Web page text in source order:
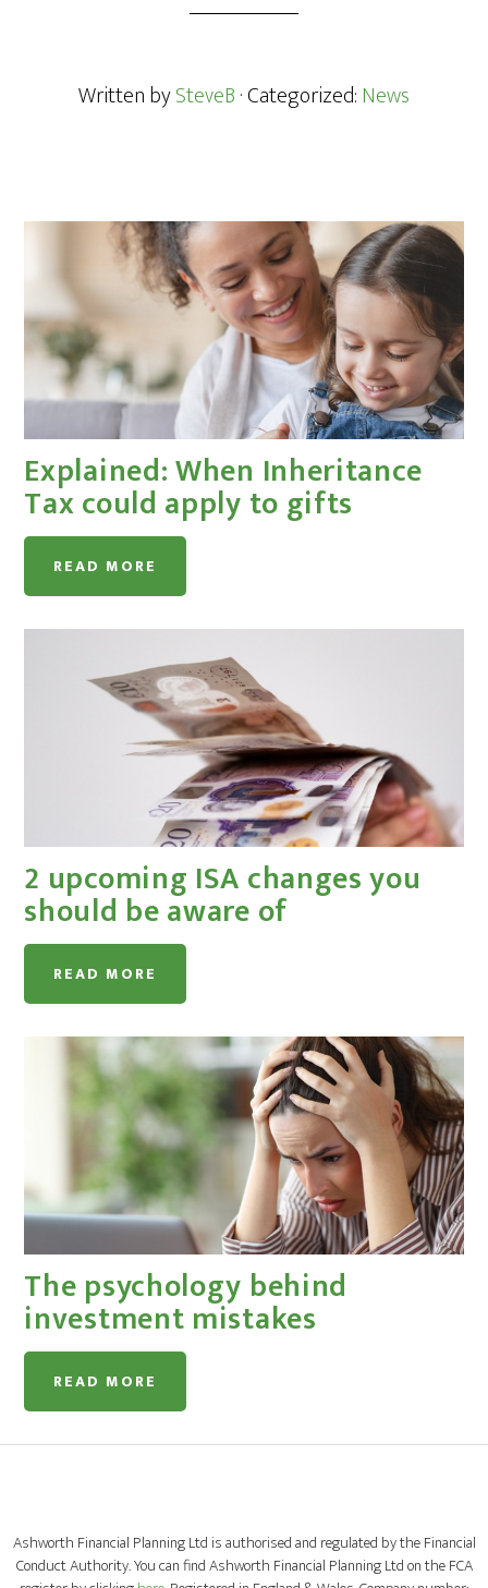
Written bySteveB· Categorized:News
Explained: When Inheritance
Tax could apply to gifts
READ MORE
2 upcoming ISA changes you
should be aware of
READ MORE
The psychology behind
investment mistakes
READ MORE
Ashworth Financial Planning Ltd is authorised and regulated by the Financial
Conduct Authority. You can find Ashworth Financial Planning Ltd on the FCA